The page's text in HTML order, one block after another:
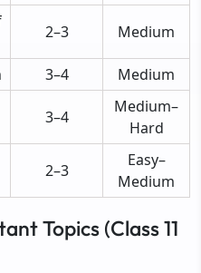
2–3 Medium
3–4
Medium
3–4
Medium–
Hard
2–3
Easy–
Medium
Topics (Class 11